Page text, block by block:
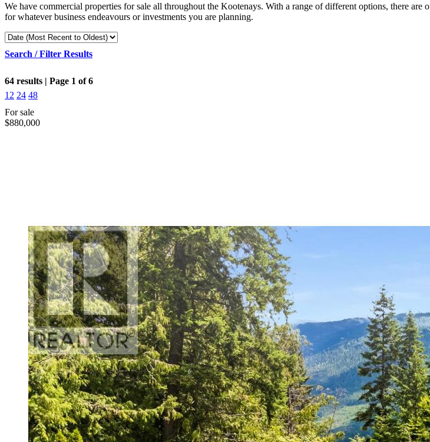
We have commercial properties for sale all throughout the Kootenays. With a range of different options, there are
for whatever business endeavours or investments you are planning.
Search / Filter Results
64 results | Page 1 of 6
12 24 48
Condominium
Pool
Open House
Search
For sale
$880,000